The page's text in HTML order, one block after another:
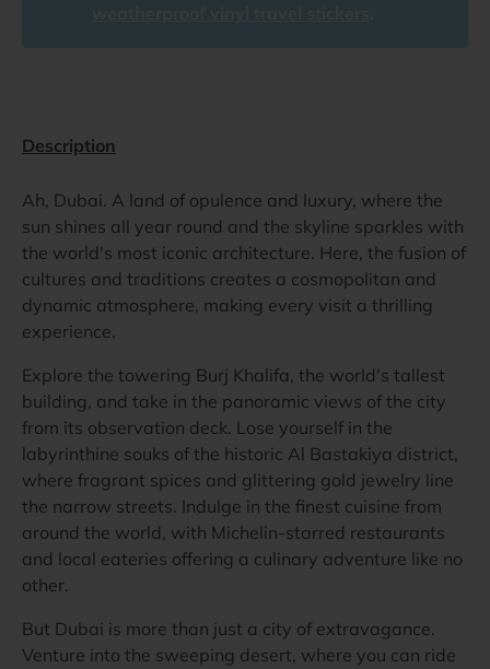
Description
Ah, Dubai. A land of opulence and luxury, where the
sun shines all year round and the skyline sparkles with
the world's most iconic architecture. Here, the fusion of
cultures and traditions creates a cosmopolitan and
dynamic atmosphere, making every visit a thrilling
experience.
Explore the towering Burj Khalifa, the world's tallest
building, and take in the panoramic views of the city
from its observation deck. Lose yourself in the
labyrinthine souks of the historic Al Bastakiya district,
where fragrant spices and glittering gold jewelry line
the narrow streets. Indulge in the finest cuisine from
around the world, with Michelin-starred restaurants
and local eateries offering a culinary adventure like no
other.
But Dubai is more than just a city of extravagance.
Venture into the sweeping desert, where you can ride